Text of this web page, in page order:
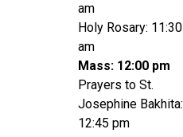
am
Holy Rosary: 11:30
am
Mass: 12:00 pm
Prayers to St.
Josephine Bakhita:
12:45 pm